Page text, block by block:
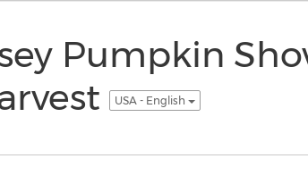
Pumpkin
USA - English